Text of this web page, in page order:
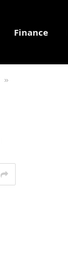
Finance
»